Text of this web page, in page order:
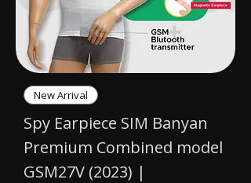
New Arrival
Spy Earpiece SIM Banyan
Premium Combined model
GSM27V (2023) |